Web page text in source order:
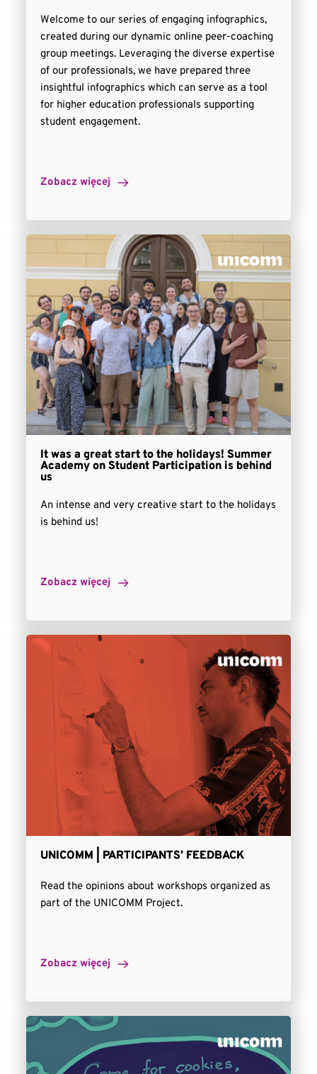
Welcome to our series of engaging infographics,
created during our dynamic online peer-coaching
group meetings. Leveraging the diverse expertise
of our professionals, we have prepared three
insightful infographics which can serve as a tool
for higher education professionals supporting
student engagement.
Zobacz więcej
It was a great start to the holidays! Summer
Academy on Student Participation is behind
us
An intense and very creative start to the holidays
is behind us!
Zobacz więcej
UNICOMM | PARTICIPANTS’ FEEDBACK
Read the opinions about workshops organized as
part of the UNICOMM Project.
Zobacz więcej